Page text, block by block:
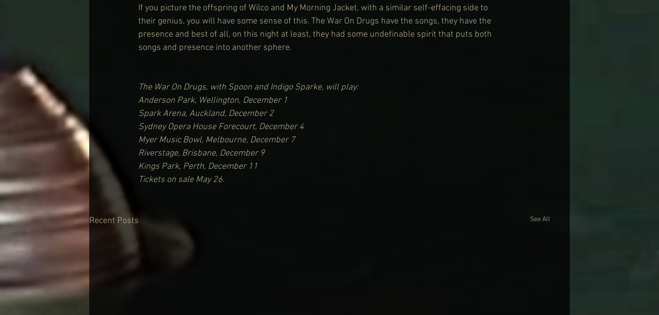
If you picture the offspring of Wilco and My Morning Jacket, with a similar self-effacing side to
their genius, you will have some sense of this. The War On Drugs have the songs, they have the
presence and best of all, on this night at least, they had some undefinable spirit that puts both
songs and presence into another sphere.
The War On Drugs, with Spoon and Indigo Sparke, will play:
Anderson Park, Wellington, December 1
Spark Arena, Auckland, December 2
Sydney Opera House Forecourt, December 4
Myer Music Bowl, Melbourne, December 7
Riverstage, Brisbane, December 9
Kings Park, Perth, December 11
Tickets on sale May 26.
Recent Posts See All